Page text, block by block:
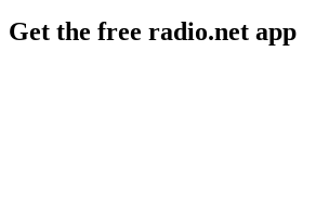
Get the free radio.net app